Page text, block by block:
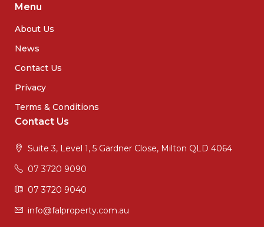
Menu
About Us
News
Contact Us
Privacy
Terms & Conditions
Contact Us
Suite 3, Level 1, 5 Gardner Close, Milton QLD 4064
07 3720 9090
07 3720 9040
info@falproperty.com.au